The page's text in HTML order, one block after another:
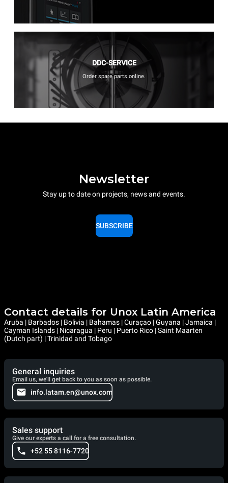
DDC-SERVICE
Order spare parts online.
Newsletter
Stay up to date on projects, news and events.
SUBSCRIBE
Contact details for Unox Latin America
Aruba | Barbados | Bolivia | Bahamas | Curaçao | Guyana | Jamaica |
Cayman Islands | Nicaragua | Peru | Puerto Rico | Saint Maarten
(Dutch part) | Trinidad and Tobago
General inquiries
Email us, we'll get back to you as soon as possible.
info.latam.en@unox.com
Sales support
Give our experts a call for a free consultation.
+52 55 8116-7720